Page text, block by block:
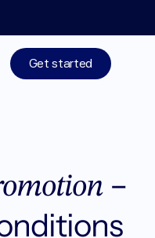
Get started
–